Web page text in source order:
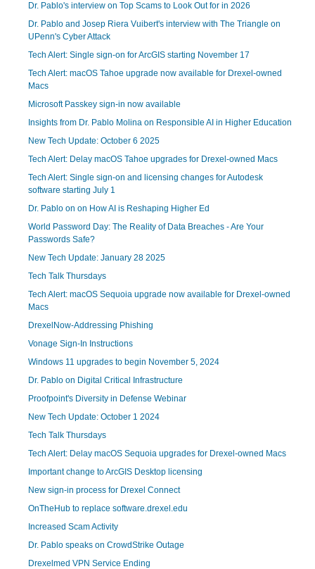
Dr. Pablo's interview on Top Scams to Look Out for in 2026
Dr. Pablo and Josep Riera Vuibert's interview with The Triangle on
UPenn's Cyber Attack
Tech Alert: Single sign-on for ArcGIS starting November 17
Tech Alert: macOS Tahoe upgrade now available for Drexel-owned
Macs
Microsoft Passkey sign-in now available
Insights from Dr. Pablo Molina on Responsible AI in Higher Education
New Tech Update: October 6 2025
Tech Alert: Delay macOS Tahoe upgrades for Drexel-owned Macs
Tech Alert: Single sign-on and licensing changes for Autodesk
software starting July 1
Dr. Pablo on on How AI is Reshaping Higher Ed
World Password Day: The Reality of Data Breaches - Are Your
Passwords Safe?
New Tech Update: January 28 2025
Tech Talk Thursdays
Tech Alert: macOS Sequoia upgrade now available for Drexel-owned
Macs
DrexelNow-Addressing Phishing
Vonage Sign-In Instructions
Windows 11 upgrades to begin November 5, 2024
Dr. Pablo on Digital Critical Infrastructure
Proofpoint's Diversity in Defense Webinar
New Tech Update: October 1 2024
Tech Talk Thursdays
Tech Alert: Delay macOS Sequoia upgrades for Drexel-owned Macs
Important change to ArcGIS Desktop licensing
New sign-in process for Drexel Connect
OnTheHub to replace software.drexel.edu
Increased Scam Activity
Dr. Pablo speaks on CrowdStrike Outage
Drexelmed VPN Service Ending